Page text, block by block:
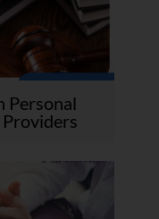
Personal